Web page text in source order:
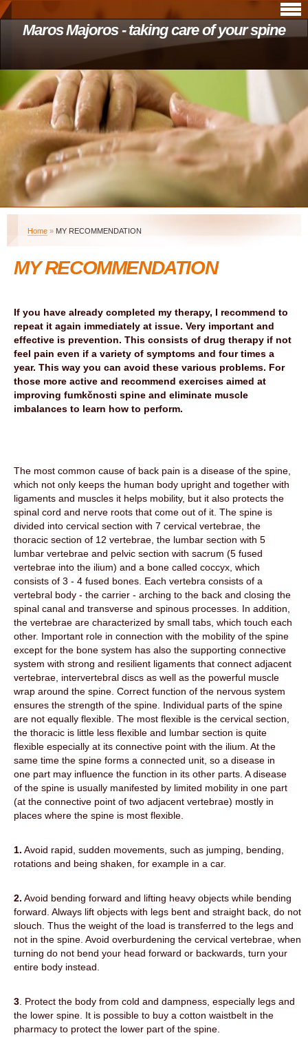
Maros Majoros - taking care of your spine
Home » MY RECOMMENDATION
MY RECOMMENDATION
If you have already completed my therapy, I recommend to
repeat it again immediately at issue. Very important and
effective is prevention. This consists of drug therapy if not
feel pain even if a variety of symptoms and four times a
year. This way you can avoid these various problems. For
those more active and recommend exercises aimed at
improving fumkčnosti spine and eliminate muscle
imbalances to learn how to perform.
The most common cause of back pain is a disease of the spine,
which not only keeps the human body upright and together with
ligaments and muscles it helps mobility, but it also protects the
spinal cord and nerve roots that come out of it. The spine is
divided into cervical section with 7 cervical vertebrae, the
thoracic section of 12 vertebrae, the lumbar section with 5
lumbar vertebrae and pelvic section with sacrum (5 fused
vertebrae into the ilium) and a bone called coccyx, which
consists of 3 - 4 fused bones. Each vertebra consists of a
vertebral body - the carrier - arching to the back and closing the
spinal canal and transverse and spinous processes. In addition,
the vertebrae are characterized by small tabs, which touch each
other. Important role in connection with the mobility of the spine
except for the bone system has also the supporting connective
system with strong and resilient ligaments that connect adjacent
vertebrae, intervertebral discs as well as the powerful muscle
wrap around the spine. Correct function of the nervous system
ensures the strength of the spine. Individual parts of the spine
are not equally flexible. The most flexible is the cervical section,
the thoracic is little less flexible and lumbar section is quite
flexible especially at its connective point with the ilium. At the
same time the spine forms a connected unit, so a disease in
one part may influence the function in its other parts. A disease
of the spine is usually manifested by limited mobility in one part
(at the connective point of two adjacent vertebrae) mostly in
places where the spine is most flexible.
1. Avoid rapid, sudden movements, such as jumping, bending,
rotations and being shaken, for example in a car.
2. Avoid bending forward and lifting heavy objects while bending
forward. Always lift objects with legs bent and straight back, do not
slouch. Thus the weight of the load is transferred to the legs and
not in the spine. Avoid overburdening the cervical vertebrae, when
turning do not bend your head forward or backwards, turn your
entire body instead.
3 . Protect the body from cold and dampness, especially legs and
the lower spine. It is possible to buy a cotton waistbelt in the
pharmacy to protect the lower part of the spine.